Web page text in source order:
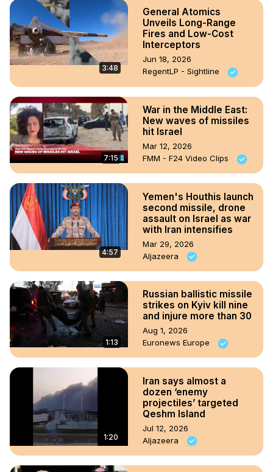
3:48
General Atomics
Unveils Long-Range
Fires and Low-Cost
Interceptors
Jun 18, 2026
RegentLP - Sightline
7:15
War in the Middle East:
New waves of missiles
hit Israel
Mar 12, 2026
FMM - F24 Video Clips
4:57
Yemen's Houthis launch
second missile, drone
assault on Israel as war
with Iran intensifies
Mar 29, 2026
Aljazeera
1:13
Russian ballistic missile
strikes on Kyiv kill nine
and injure more than 30
Aug 1, 2026
Euronews Europe
1:20
Iran says almost a
dozen ‘enemy
projectiles’ targeted
Qeshm Island
Jul 12, 2026
Aljazeera